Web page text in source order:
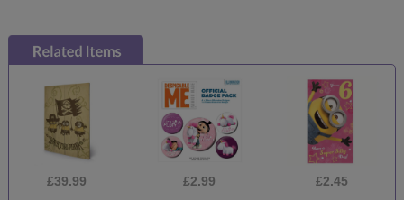
£39.99 £2.99 £2.45